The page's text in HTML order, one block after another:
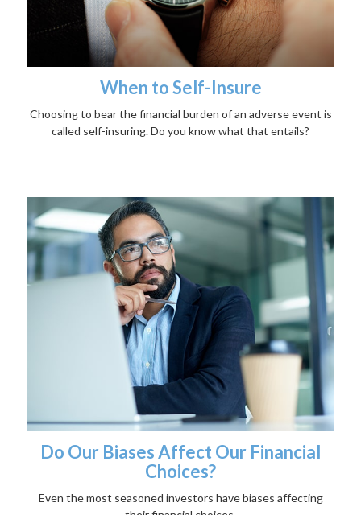
When to Self-Insure
Choosing to bear the financial burden of an adverse event is
called self-insuring. Do you know what that entails?
Do Our Biases Affect Our Financial
Choices?
Even the most seasoned investors have biases affecting